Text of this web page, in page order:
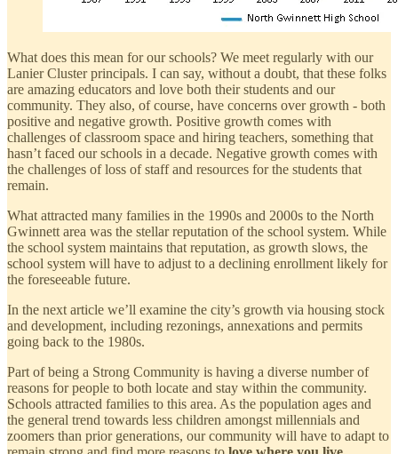
What does this mean for our schools? We meet regularly with our
Lanier Cluster principals. I can say, without a doubt, that these folks
are amazing educators and love both their students and our
community. They also, of course, have concerns over growth - both
positive and negative growth. Positive growth comes with
challenges of classroom space and hiring teachers, something that
hasn’t faced our schools in a decade. Negative growth comes with
the challenges of loss of staff and resources for the students that
remain.
What attracted many families in the 1990s and 2000s to the North
Gwinnett area was the stellar reputation of the school system. While
the school system maintains that reputation, as growth slows, the
school system will have to adjust to a declining enrollment likely for
the foreseeable future.
In the next article we’ll examine the city’s growth via housing stock
and development, including rezonings, annexations and permits
going back to the 1980s.
Part of being a Strong Community is having a diverse number of
reasons for people to both locate and stay within the community.
Schools attracted families to this area. As the population ages and
the general trend towards less children amongst millennials and
zoomers than prior generations, our community will have to adapt to